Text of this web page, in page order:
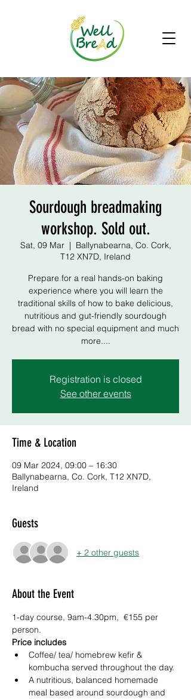
Sourdough breadmaking
workshop. Sold out.
Sat, 09 Mar
  |
Ballynabearna, Co. Cork,
T12 XN7D, Ireland
Prepare for a real hands-on baking
experience where you will learn the
traditional skills of how to bake delicious,
nutritious and gut-friendly sourdough
bread with no special equipment and much
more....
Registration is closed
See other events
Time & Location
09 Mar 2024, 09:00 – 16:30
Ballynabearna, Co. Cork, T12 XN7D,
Ireland
Guests
+ 2 other guests
About the Event
1-day course, 9am-4.30pm,  €155 per
person.
Price includes
Coffee/ tea/ homebrew kefir &
kombucha served throughout the day.
A nutritious, balanced homemade
meal based around sourdough and